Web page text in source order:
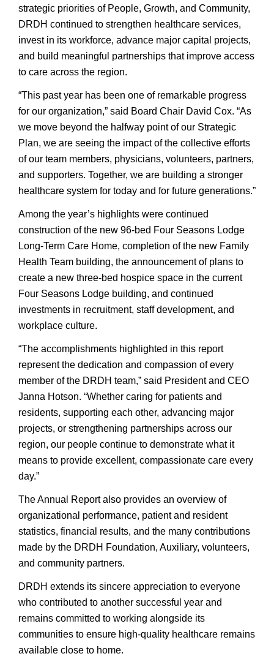
strategic priorities of People, Growth, and Community,
DRDH continued to strengthen healthcare services,
invest in its workforce, advance major capital projects,
and build meaningful partnerships that improve access
to care across the region.
“This past year has been one of remarkable progress
for our organization,” said Board Chair David Cox. “As
we move beyond the halfway point of our Strategic
Plan, we are seeing the impact of the collective efforts
of our team members, physicians, volunteers, partners,
and supporters. Together, we are building a stronger
healthcare system for today and for future generations.”
Among the year’s highlights were continued
construction of the new 96-bed Four Seasons Lodge
Long-Term Care Home, completion of the new Family
Health Team building, the announcement of plans to
create a new three-bed hospice space in the current
Four Seasons Lodge building, and continued
investments in recruitment, staff development, and
workplace culture.
“The accomplishments highlighted in this report
represent the dedication and compassion of every
member of the DRDH team,” said President and CEO
Janna Hotson. “Whether caring for patients and
residents, supporting each other, advancing major
projects, or strengthening partnerships across our
region, our people continue to demonstrate what it
means to provide excellent, compassionate care every
day.”
The Annual Report also provides an overview of
organizational performance, patient and resident
statistics, financial results, and the many contributions
made by the DRDH Foundation, Auxiliary, volunteers,
and community partners.
DRDH extends its sincere appreciation to everyone
who contributed to another successful year and
remains committed to working alongside its
communities to ensure high-quality healthcare remains
available close to home.